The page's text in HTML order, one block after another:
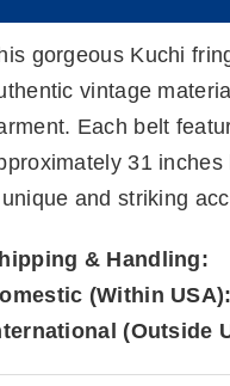
gorgeous Kuchi
vintage
Each belt
31
and striking
& Handling:
(Within USA):
(Outside